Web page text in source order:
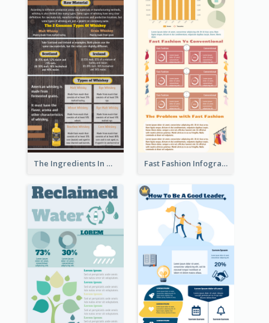
The Ingredients In Whiskey Infographic Fast Fashion Infographic